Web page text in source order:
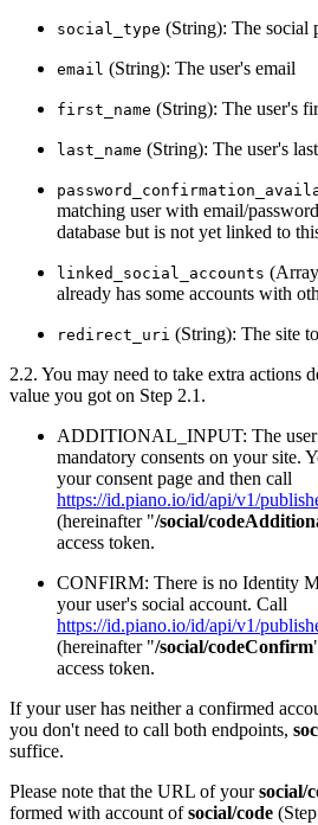
social_type (String): The social
email (String): The user's email
first_name (String): The user's
last_name (String): The user's
matching user with email/
database but is not yet linked to
linked_social_accounts
already has some accounts with
redirect_uri (String): The site
2.2. You may need to take extra actions
value you got on Step 2.1.
ADDITIONAL_INPUT: The user
mandatory consents on your site.
your consent page and then call
https://id.piano.io/id/api/v1/
(hereinafter "/social/
access token.
CONFIRM: There is no Identity
your user's social account. Call
https://id.piano.io/id/api/v1/
(hereinafter "/social/codeConfirm
access token.
If your user has neither a confirmed
you don't need to call both endpoints,
suffice.
Please note that the URL of yoursocial/
formed with account ofsocial/code